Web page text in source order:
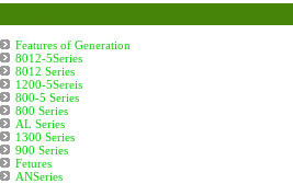
Features of Generation
8012-5Series
8012 Series
1200-5Sereis
800-5 Series
800 Series
AL Series
1300 Series
900 Series
Fetures
ANSeries